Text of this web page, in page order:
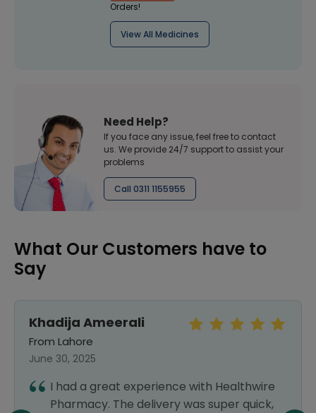
Orders!
View All Medicines
Need Help?
If you face any issue, feel free to contact
us. We provide 24/7 support to assist your
problems
Call 0311 1155955
What Our Customers have to
Say
Khadija Ameerali
From Lahore
June 30, 2025
I had a great experience with Healthwire
Pharmacy. The delivery was super quick,